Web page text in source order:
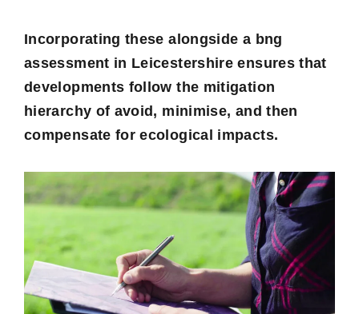
Incorporating these alongside a bng
assessment in Leicestershire ensures that
developments follow the mitigation
hierarchy of avoid, minimise, and then
compensate for ecological impacts.